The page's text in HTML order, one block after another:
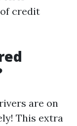
credit
are on
This extra